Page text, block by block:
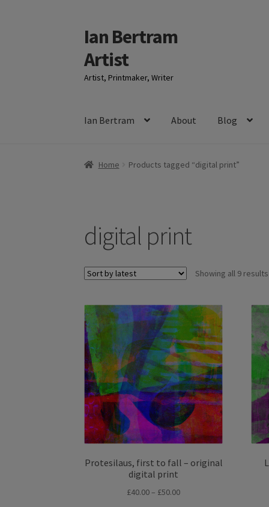
Skip
to
navigation
Skip
to
content
Ian Bertram
Artist
Artist, Printmaker, Writer
Ian Bertram About Blog
Home Products tagged “digital print”
digital print
Showing all 9 results
Protesilaus, first to fall – original
digital print
£40.00– £50.00Price